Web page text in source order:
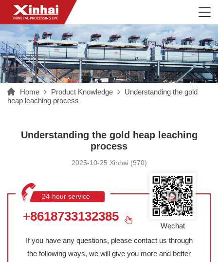
Home Product Knowledge
Understanding the gold
heap leaching process
Understanding the gold heap leaching
process
2025-10-25 Xinhai (970)
24-hour service
hotline
+8618733132385
If you have any questions, please contact us through
the following ways, we will give you more and better
Wechat